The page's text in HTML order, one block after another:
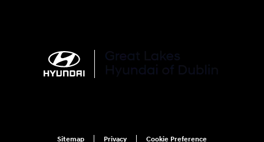
Sitemap Privacy Cookie Preference